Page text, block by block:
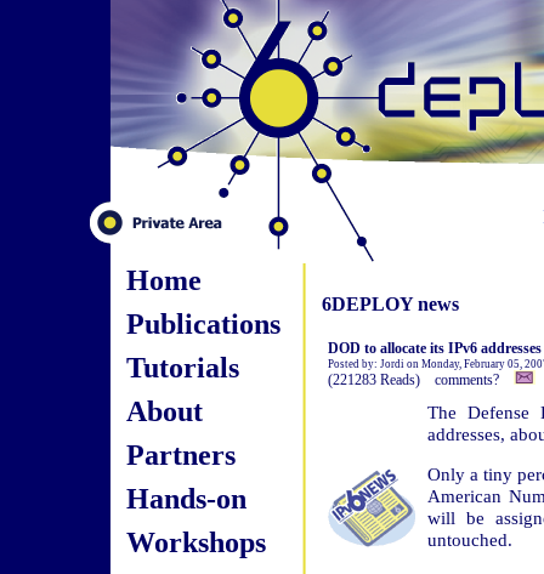
Home
Publications
Tutorials
About
Partners
Hands-on
Workshops
6DEPLOY news
DOD to allocate its IPv6 addresses
Posted by: Jordi on Monday, February 05,
(221283 Reads) comments?
The
addresses,
Only a tiny
American
will be
untouched.